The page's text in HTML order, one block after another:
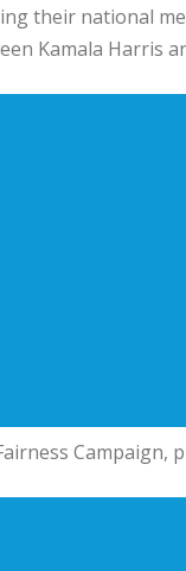
their national
Kamala Harris
Campaign,